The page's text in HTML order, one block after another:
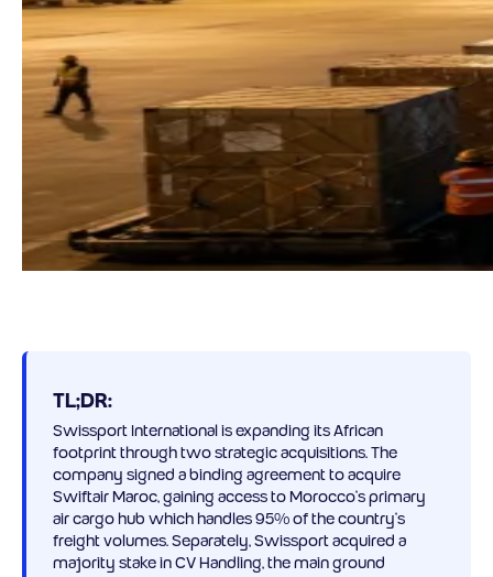
TL;DR:
Swissport International is expanding its African
footprint through two strategic acquisitions. The
company signed a binding agreement to acquire
Swiftair Maroc, gaining access to Morocco’s primary
air cargo hub which handles 95% of the country’s
freight volumes. Separately, Swissport acquired a
majority stake in CV Handling, the main ground